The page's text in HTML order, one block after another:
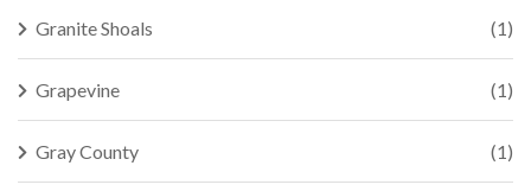
Granite Shoals (1)
Grapevine (1)
Gray County (1)